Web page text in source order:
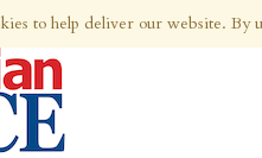
9th Aug 2026
to help deliver our website. By